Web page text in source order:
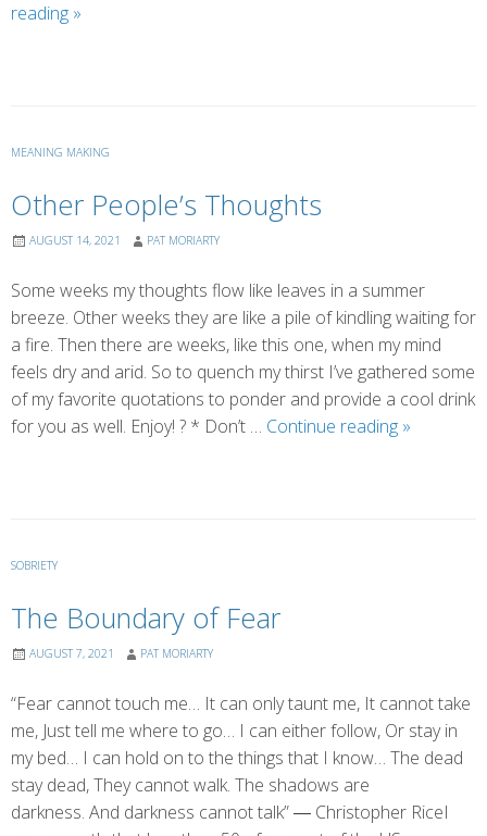
reading The
»
MEANING MAKING
Other People’s Thoughts
AUGUST 14, 2021 PAT MORIARTY
Some weeks my thoughts flow like leaves in a summer
breeze. Other weeks they are like a pile of kindling waiting for
a fire. Then there are weeks, like this one, when my mind
feels dry and arid. So to quench my thirst I’ve gathered some
of my favorite quotations to ponder and provide a cool drink
for you as well. Enjoy! ? * Don’t … Continue reading Other
»
SOBRIETY
The Boundary of Fear
AUGUST 7, 2021 PAT MORIARTY
“Fear cannot touch me… It can only taunt me, It cannot take
me, Just tell me where to go… I can either follow, Or stay in
my bed… I can hold on to the things that I know… The dead
stay dead, They cannot walk. The shadows are
darkness. And darkness cannot talk” ― Christopher RiceI